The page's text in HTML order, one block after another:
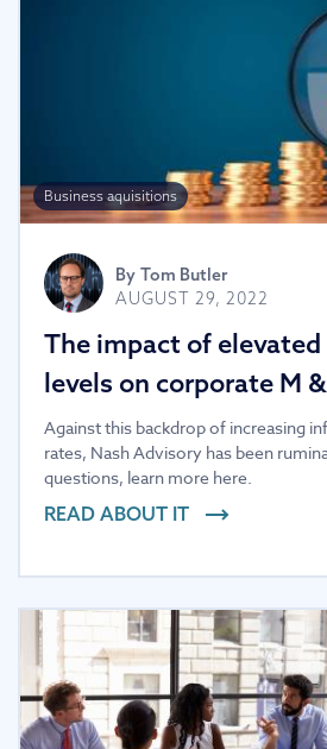
Business aquisitions
By Tom Butler
AUGUST 29, 2022
The impact of
levels on corporate M
Against this backdrop of increasing
rates, Nash Advisory has been
questions, learn more here.
READ ABOUT IT